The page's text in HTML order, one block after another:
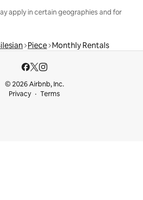
apply in certain geographies and for
Piece Monthly Rentals
© 2026 Airbnb, Inc.
Privacy
Terms